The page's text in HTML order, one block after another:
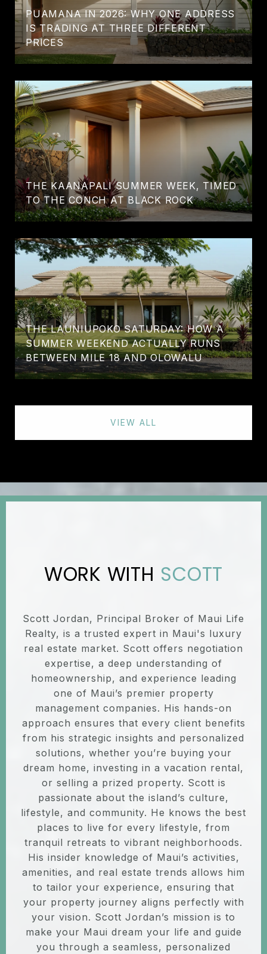
PUAMANA IN 2026: WHY ONE ADDRESS
IS TRADING AT THREE DIFFERENT
PRICES
THE KAANAPALI SUMMER WEEK, TIMED
TO THE CONCH AT BLACK ROCK
THE LAUNIUPOKO SATURDAY: HOW A
SUMMER WEEKEND ACTUALLY RUNS
BETWEEN MILE 18 AND OLOWALU
VIEW ALL
SCOTT
Scott Jordan, Principal Broker of Maui Life
Realty, is a trusted expert in Maui's luxury
real estate market. Scott offers negotiation
expertise, a deep understanding of
homeownership, and experience leading
one of Maui’s premier property
management companies. His hands-on
approach ensures that every client benefits
from his strategic insights and personalized
solutions, whether you’re buying your
dream home, investing in a vacation rental,
or selling a prized property. Scott is
passionate about the island’s culture,
lifestyle, and community. He knows the best
places to live for every lifestyle, from
tranquil retreats to vibrant neighborhoods.
His insider knowledge of Maui’s activities,
amenities, and real estate trends allows him
to tailor your experience, ensuring that
your property journey aligns perfectly with
your vision. Scott Jordan’s mission is to
make your Maui dream your life and guide
you through a seamless, personalized